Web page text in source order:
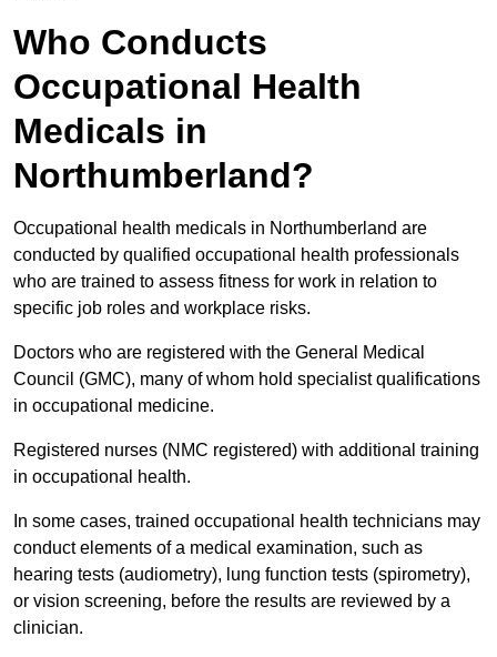
Who Conducts
Occupational Health
Medicals in
Northumberland?
Occupational health medicals in Northumberland are
conducted by qualified occupational health professionals
who are trained to assess fitness for work in relation to
specific job roles and workplace risks.
Doctors who are registered with the General Medical
Council (GMC), many of whom hold specialist qualifications
in occupational medicine.
Registered nurses (NMC registered) with additional training
in occupational health.
In some cases, trained occupational health technicians may
conduct elements of a medical examination, such as
hearing tests (audiometry), lung function tests (spirometry),
or vision screening, before the results are reviewed by a
clinician.